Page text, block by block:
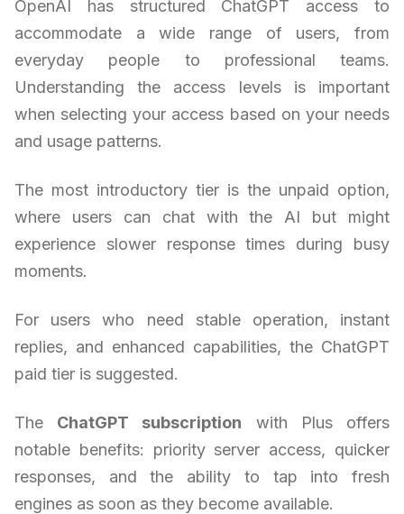
OpenAI has structured ChatGPT access to
accommodate a wide range of users, from
everyday people to professional teams.
Understanding the access levels is important
when selecting your access based on your needs
and usage patterns.
The most introductory tier is the unpaid option,
where users can chat with the AI but might
experience slower response times during busy
moments.
For users who need stable operation, instant
replies, and enhanced capabilities, the ChatGPT
paid tier is suggested.
The ChatGPT subscription with Plus offers
notable benefits: priority server access, quicker
responses, and the ability to tap into fresh
engines as soon as they become available.